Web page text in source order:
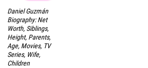
Daniel Guzmán
Biography: Net
Worth, Siblings,
Height, Parents,
Age, Movies, TV
Series, Wife,
Children